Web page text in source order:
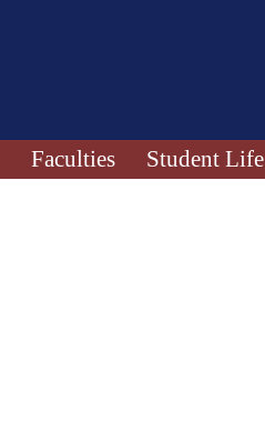
Faculties Student Life